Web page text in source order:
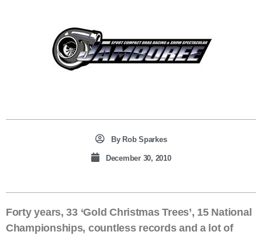
ByRob Sparkes
December 30, 2010
Forty years, 33 ‘Gold Christmas Trees’, 15 National
Championships, countless records and a lot of